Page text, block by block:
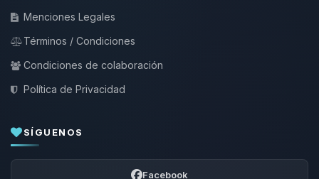
Menciones Legales
Términos / Condiciones
Condiciones de colaboración
Política de Privacidad
SÍGUENOS
Facebook